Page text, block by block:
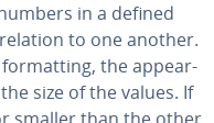
in a defined
to one another.
the ap­pear­
size of the values. If